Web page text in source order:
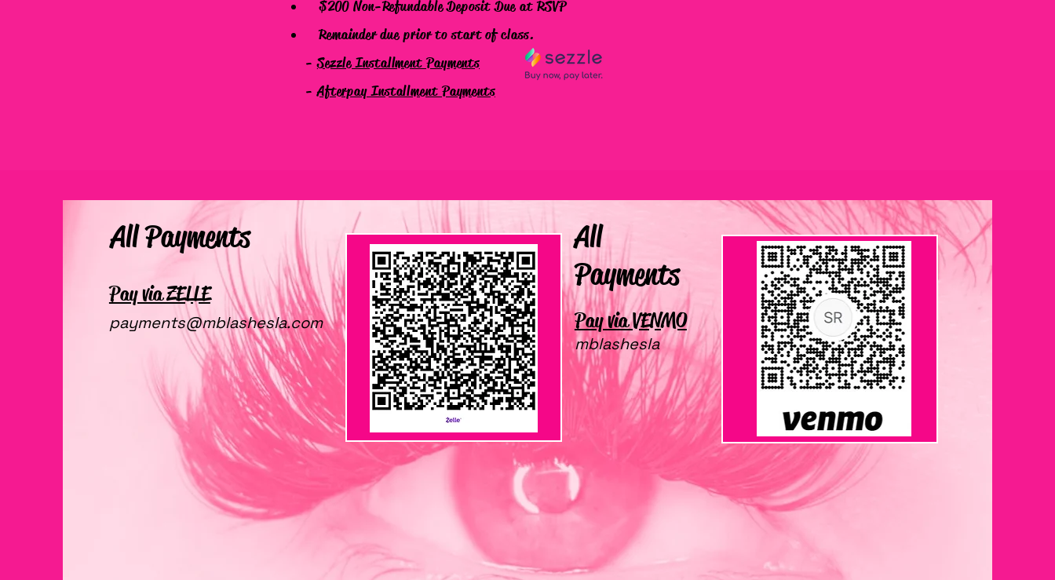
$200 Non-Refundable DepositDue at RSVP
Remainder due prior to start of class.
-Sezzle Installment Payments
-Afterpay Installment Payments
All Payments
ZELLE
payments@mblashesla.com
Pay via ZELLE
All
Payments
mblashesla
Pay via VENMO
VENMO